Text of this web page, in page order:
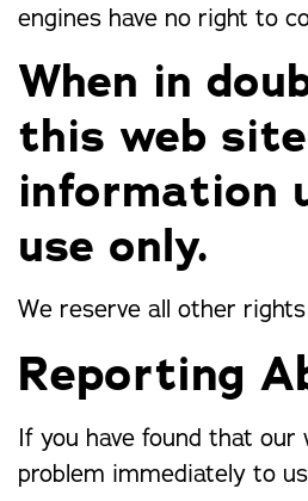
engines have no right to
When in
this web
information
use only.
We reserve all other
Reporting
If you have found that
problem immediately to